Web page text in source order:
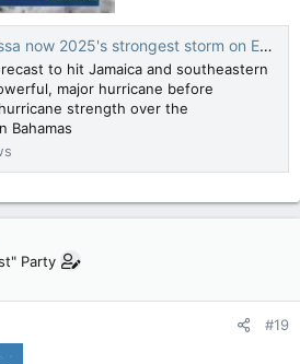
strongest storm on Earth, Jamaica in direct path — The Weather Network
to hit Jamaica and southeastern
major hurricane before
strength over the
Bahamas
Party
#19